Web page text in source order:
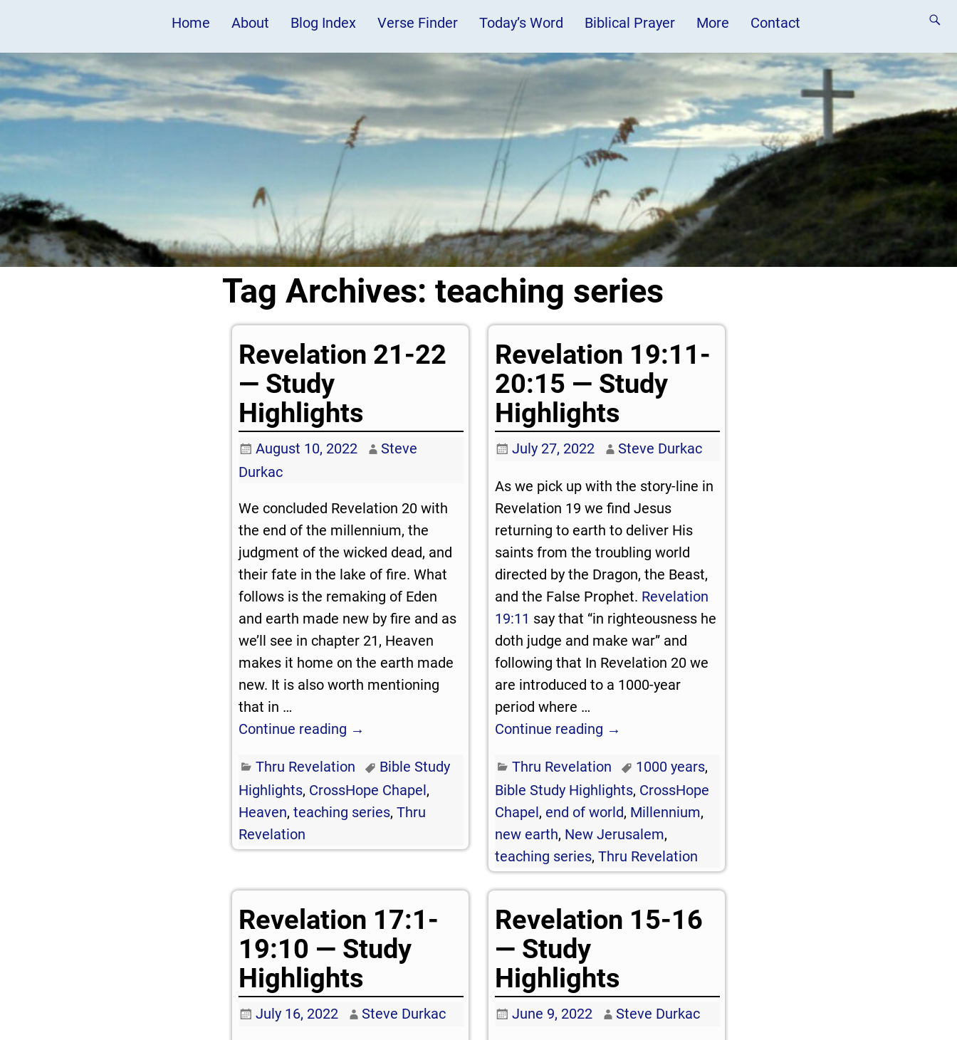
Home About Blog Index Verse Finder Today’s Word Biblical Prayer More Contact
Tag Archives: teaching series
Revelation 21-22
— Study
Highlights
August 10, 2022
Steve
Durkac
We concluded Revelation 20with
the end of the millennium, the
judgment of the wicked dead, and
their fate in the lake of fire. What
follows is the remaking of Eden
and earth made new by fire and as
we’ll see in chapter 21, Heaven
makes it home on the earth made
new. It is also worth mentioning
that in …
Continue reading →
Thru Revelation
Bible Study
Highlights, CrossHope Chapel,
Heaven, teaching series, Thru
Revelation
Revelation 19:11-
20:15 — Study
Highlights
July 27, 2022 Steve Durkac
As we pick up with the story-line in
Revelation 19 we find Jesus
returning to earth to deliver His
saints from the troubling world
directed by the Dragon, the Beast,
and the False Prophet. Revelation
19:11 say that “in righteousness he
doth judge and make war” and
following that In Revelation 20we
are introduced to a 1000-year
period where …
Continue reading →
Thru Revelation 1000 years,
Bible Study Highlights, CrossHope
Chapel, end of world, Millennium,
new earth, New Jerusalem,
teaching series, Thru Revelation
Revelation 17:1-
19:10 — Study
Highlights
July 16, 2022 Steve Durkac
Revelation 15-16
— Study
Highlights
June 9, 2022 Steve Durkac